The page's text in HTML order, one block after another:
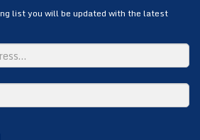
list you will be updated with the latest